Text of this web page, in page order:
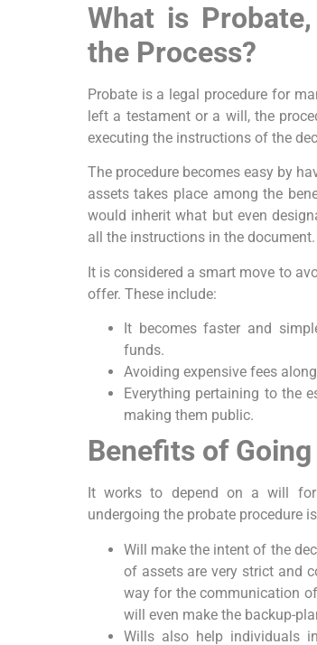
What is
the Process?
Probate is a legal procedure for
left a testament or a will, the
executing the instructions of the
The procedure becomes easy by
assets takes place among the
would inherit what but even
all the instructions in the document.
It is considered a smart move to
offer. These include:
It becomes faster and
funds.
Avoiding expensive fees
Everything pertaining to the
making them public.
Benefits of
It works to depend on a will
undergoing the probate procedure
Will make the intent of the
of assets are very strict and
way for the communication
will even make the backup-
Wills also help individuals